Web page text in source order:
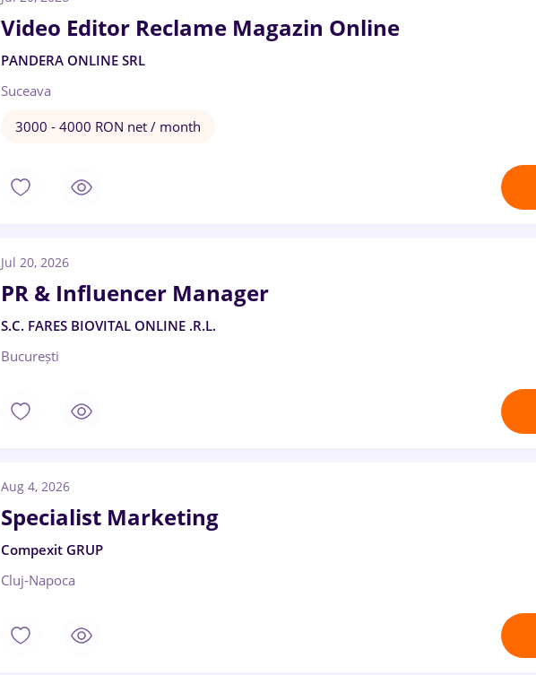
Video Editor Reclame Magazin Online
PANDERA ONLINE SRL
Suceava
3000 - 4000 RON net / month
Jul 20, 2026
PR & Influencer Manager
S.C. FARES BIOVITAL ONLINE .R.L.
București
Aug 4, 2026
Specialist Marketing
Compexit GRUP
Cluj-Napoca